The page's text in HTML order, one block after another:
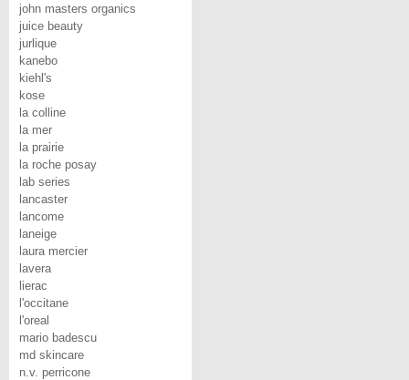
john masters organics
juice beauty
jurlique
kanebo
kiehl's
kose
la colline
la mer
la prairie
la roche posay
lab series
lancaster
lancome
laneige
laura mercier
lavera
lierac
l'occitane
l'oreal
mario badescu
md skincare
n.v. perricone